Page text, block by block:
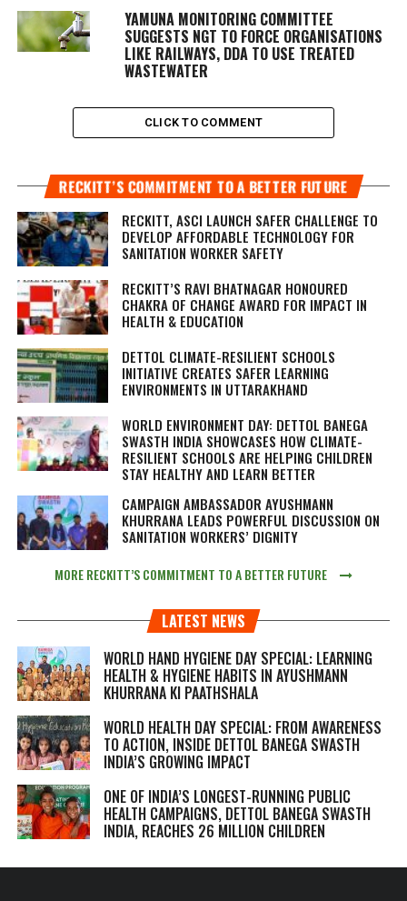
YAMUNA MONITORING COMMITTEE
SUGGESTS NGT TO FORCE ORGANISATIONS
LIKE RAILWAYS, DDA TO USE TREATED
WASTEWATER
CLICK TO COMMENT
RECKITT’S COMMITMENT TO A BETTER FUTURE
RECKITT, ASCI LAUNCH SAFER CHALLENGE TO
DEVELOP AFFORDABLE TECHNOLOGY FOR
SANITATION WORKER SAFETY
RECKITT’S RAVI BHATNAGAR HONOURED
CHAKRA OF CHANGE AWARD FOR IMPACT IN
HEALTH & EDUCATION
DETTOL CLIMATE-RESILIENT SCHOOLS
INITIATIVE CREATES SAFER LEARNING
ENVIRONMENTS IN UTTARAKHAND
WORLD ENVIRONMENT DAY: DETTOL BANEGA
SWASTH INDIA SHOWCASES HOW CLIMATE-
RESILIENT SCHOOLS ARE HELPING CHILDREN
STAY HEALTHY AND LEARN BETTER
CAMPAIGN AMBASSADOR AYUSHMANN
KHURRANA LEADS POWERFUL DISCUSSION ON
SANITATION WORKERS’ DIGNITY
MORE RECKITT’S COMMITMENT TO A BETTER FUTURE
LATEST NEWS
WORLD HAND HYGIENE DAY SPECIAL: LEARNING
HEALTH & HYGIENE HABITS IN AYUSHMANN
KHURRANA KI PAATHSHALA
WORLD HEALTH DAY SPECIAL: FROM AWARENESS
TO ACTION, INSIDE DETTOL BANEGA SWASTH
INDIA’S GROWING IMPACT
ONE OF INDIA’S LONGEST-RUNNING PUBLIC
HEALTH CAMPAIGNS, DETTOL BANEGA SWASTH
INDIA, REACHES 26 MILLION CHILDREN